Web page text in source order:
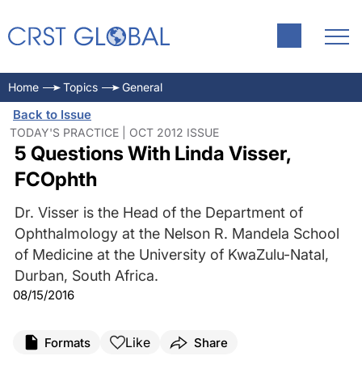
Home Topics General
Back to Issue
TODAY'S PRACTICE | OCT 2012 ISSUE
5 Questions With Linda Visser,
FCOphth
Dr. Visser is the Head of the Department of
Ophthalmology at the Nelson R. Mandela School
of Medicine at the University of KwaZulu-Natal,
Durban, South Africa.
08/15/2016
Formats Like Share